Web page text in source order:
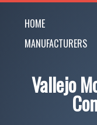
HOME
MANUFACTURERS
Vallejo